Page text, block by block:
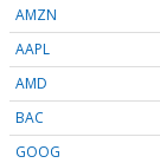
AMZN
AAPL
AMD
BAC
GOOG